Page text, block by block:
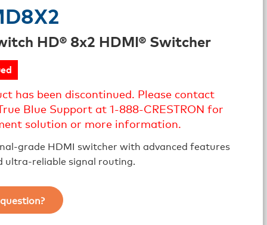
HD® 8x2 HDMI® Switcher
has been discontinued. Please contact
Blue Support at 1-888-CRESTRON for
solution or more information.
grade HDMI switcher with advanced features
ultra-reliable signal routing.